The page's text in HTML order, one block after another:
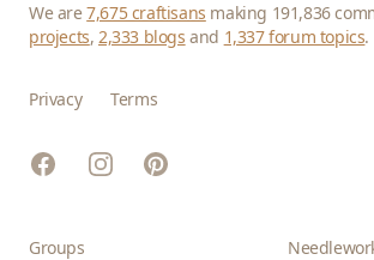
We are7,675 craftisans making 191,836
projects,2,333 blogs and 1,337 forum topics.
Privacy Terms
FacebookInstagramPinterest
Groups